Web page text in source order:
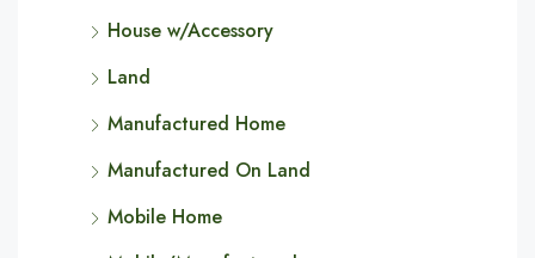
House w/Accessory
Land
Manufactured Home
Manufactured On Land
Mobile Home